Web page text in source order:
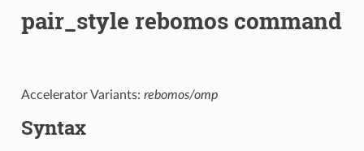
pair_style rebomos command
Accelerator Variants: rebomos/omp
Syntax